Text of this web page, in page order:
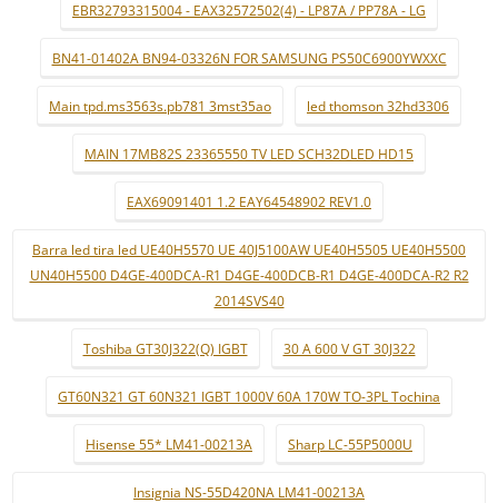
EBR32793315004 - EAX32572502(4) - LP87A / PP78A - LG
BN41-01402A BN94-03326N FOR SAMSUNG PS50C6900YWXXC
Main tpd.ms3563s.pb781 3mst35ao led thomson 32hd3306
MAIN 17MB82S 23365550 TV LED SCH32DLED HD15
EAX69091401 1.2 EAY64548902 REV1.0
Barra led tira led UE40H5570 UE 40J5100AW UE40H5505 UE40H5500
UN40H5500 D4GE-400DCA-R1 D4GE-400DCB-R1 D4GE-400DCA-R2 R2
2014SVS40
Toshiba GT30J322(Q) IGBT 30 A 600 V GT 30J322
GT60N321 GT 60N321 IGBT 1000V 60A 170W TO-3PL Tochina
Hisense 55* LM41-00213A Sharp LC-55P5000U
Insignia NS-55D420NA LM41-00213A